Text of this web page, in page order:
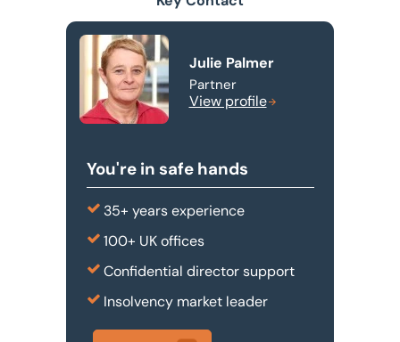
Julie Palmer
Partner
View profile
You're in safe hands
35+ years experience
100+ UK offices
Confidential director support
Insolvency market leader